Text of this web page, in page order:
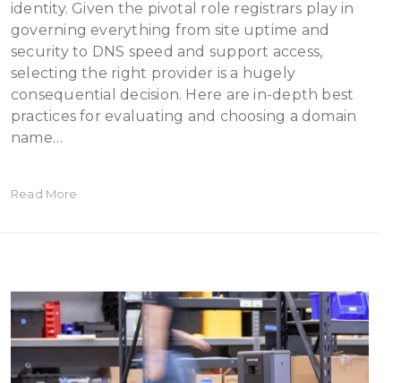
identity. Given the pivotal role registrars play in
governing everything from site uptime and
security to DNS speed and support access,
selecting the right provider is a hugely
consequential decision. Here are in-depth best
practices for evaluating and choosing a domain
name…
Read More